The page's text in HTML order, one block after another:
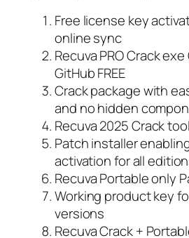
Free license key
online sync
Recuva PRO Crack
GitHub FREE
Crack package with
and no hidden
Recuva 2025 Crack
Patch installer
activation for all
Recuva Portable only
Working product key
versions
Recuva Crack +